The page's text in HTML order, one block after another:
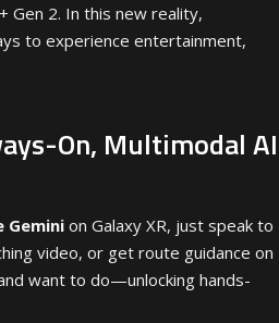
Gen 2. In this new reality,
to experience entertainment,
On, Multimodal AI
Gemini on Galaxy XR, just speak to
video, or get route guidance on
want to do—unlocking hands-